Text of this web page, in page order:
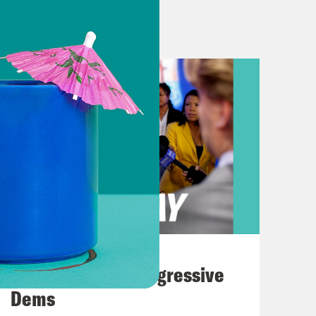
with protesters on Columbia’s
threatened with jail time. But
Tuesday to downgrade federal
submitted a recommendation to
drug. And it’s a really
more than 50 years, the federal
most hazardous drugs. It’s
which means it’s considered to
But now the government
it on par with prescription
The Panic Over Progressive
Dems